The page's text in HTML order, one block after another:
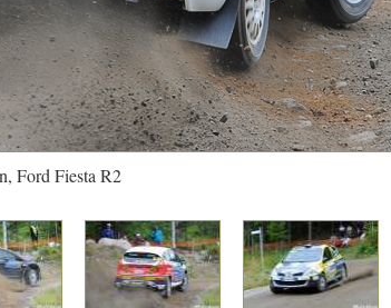
Ford Fiesta R2